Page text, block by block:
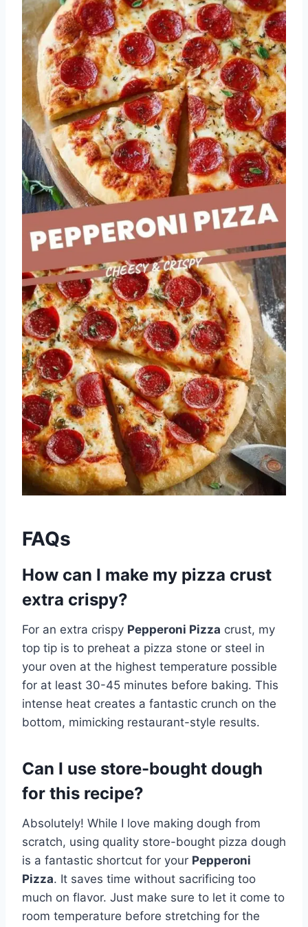
FAQs
How can I make my pizza crust
extra crispy?
For an extra crispy Pepperoni Pizza crust, my
top tip is to preheat a pizza stone or steel in
your oven at the highest temperature possible
for at least 30-45 minutes before baking. This
intense heat creates a fantastic crunch on the
bottom, mimicking restaurant-style results.
Can I use store-bought dough
for this recipe?
Absolutely! While I love making dough from
scratch, using quality store-bought pizza dough
is a fantastic shortcut for your Pepperoni
Pizza. It saves time without sacrificing too
much on flavor. Just make sure to let it come to
room temperature before stretching for the